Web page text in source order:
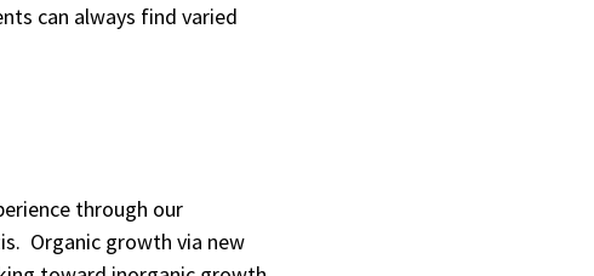
can always find varied
through our
Organic growth via new